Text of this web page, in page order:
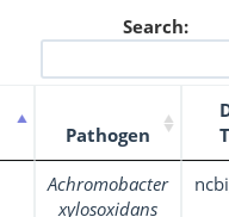
Search:
Pathogen
Achromobacter
xylosoxidans